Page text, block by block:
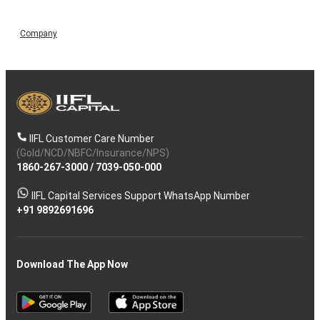
Company
IIFL Customer Care Number
(Gold/NCD/NBFC/Insurance/NPS)
1860-267-3000/ 7039-050-000
IIFL Capital Services Support WhatsApp Number
+91 9892691696
Download The App Now